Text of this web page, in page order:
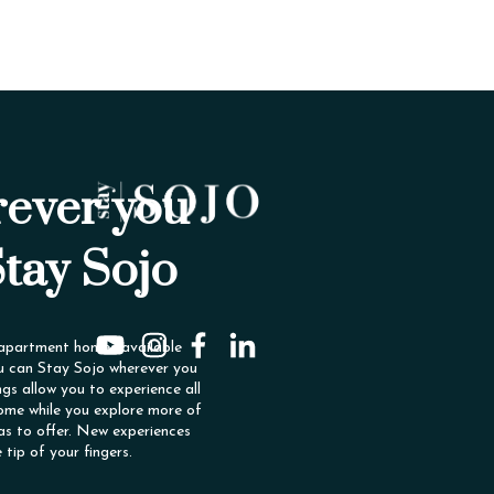
you
Sojo
homes available
can Stay Sojo wherever you
allow you to experience all
while you explore more of
to offer. New experiences
tip of your fingers.